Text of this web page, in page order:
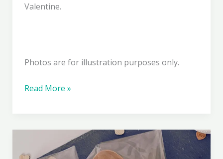
Valentine.
Photos are for illustration purposes only.
Caramel
Read More »